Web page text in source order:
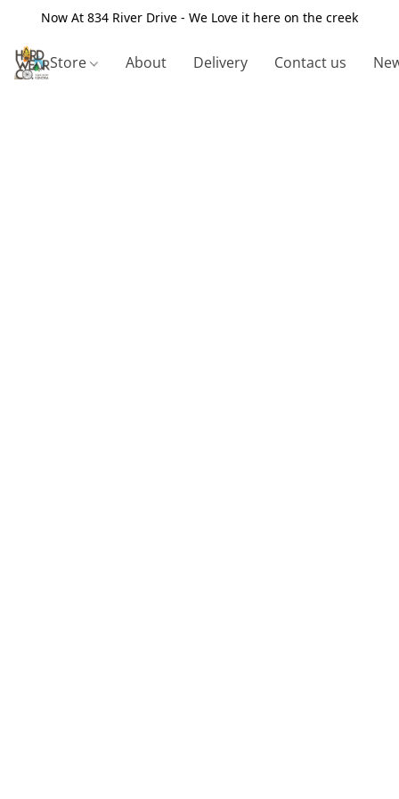
Now At 834 River Drive - We Love it here on the creek
Store About Delivery Contact us